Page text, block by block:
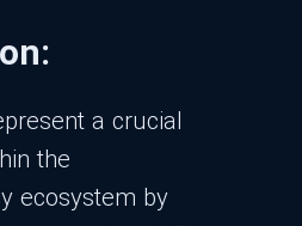
a crucial
the
ecosystem by